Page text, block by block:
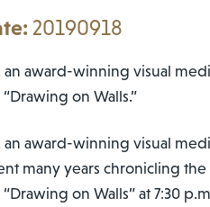
20190918
an award-winning visual
on Walls.”
an award-winning visual
many years chronicling the
on Walls” at 7:30